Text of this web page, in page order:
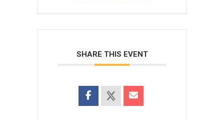
SHARE THIS EVENT